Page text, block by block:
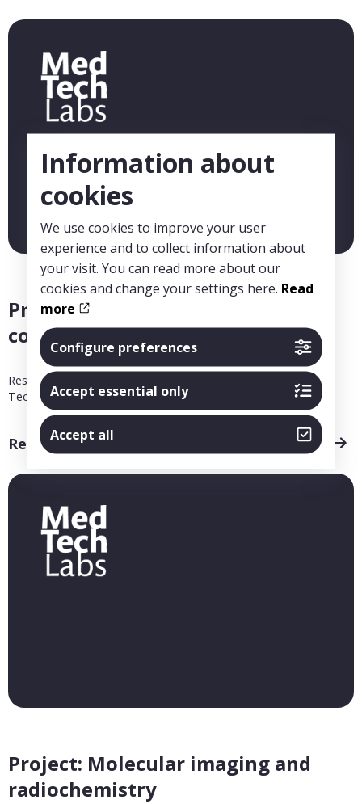
Project: Endovascular remote
controlled drug capsules
Research Leader Niclas Roxhed, KTH Royal Institute of
Technology
Read more
Project: Molecular imaging and
radiochemistry
Information about
cookies
We use cookies to improve your user
experience and to collect information about
your visit. You can read more about our
cookies and change your settings here. Read
more
Configure preferences
Accept essential only
Accept all